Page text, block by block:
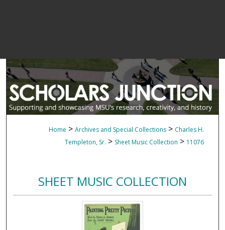
Home > Archives and Special Collections > Charles H.
Templeton, Sr. > Sheet Music Collection > 11076
SHEET MUSIC COLLECTION